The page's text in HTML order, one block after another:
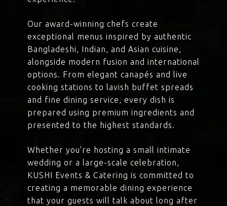
Our award-winning chefs create
exceptional menus inspired by authentic
Bangladeshi, Indian, and Asian cuisine,
alongside modern fusion and international
options. From elegant canapés and live
cooking stations to lavish buffet spreads
and fine dining service, every dish is
prepared using premium ingredients and
presented to the highest standards.
Whether you’re hosting a small intimate
wedding or a large-scale celebration,
KUSHI Events & Catering is committed to
creating a memorable dining experience
that your guests will talk about long after